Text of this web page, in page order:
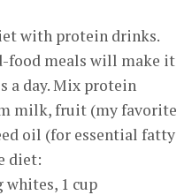
with protein drinks.
food meals will make it
a day. Mix protein
milk, fruit (my favorite
oil (for essential fatty
diet:
whites, 1 cup